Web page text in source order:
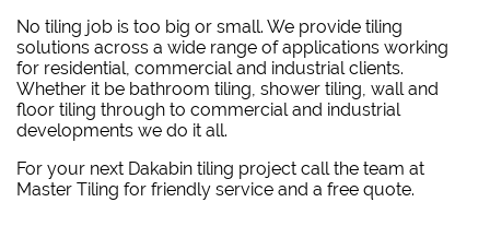
No tiling job is too big or small. We provide tiling
solutions across a wide range of applications working
for residential, commercial and industrial clients.
Whether it be bathroom tiling, shower tiling, wall and
floor tiling through to commercial and industrial
developments we do it all.
For your next Dakabin tiling project call the team at
Master Tiling for friendly service and a free quote.